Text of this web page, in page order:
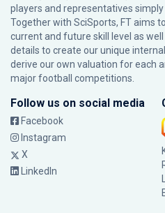
players and representatives
Together with SciSports, FT aims
current and future skill level as
details to create our unique
derive our own valuation for each
major football competitions.
Follow us on social media
Facebook
Instagram
X
LinkedIn